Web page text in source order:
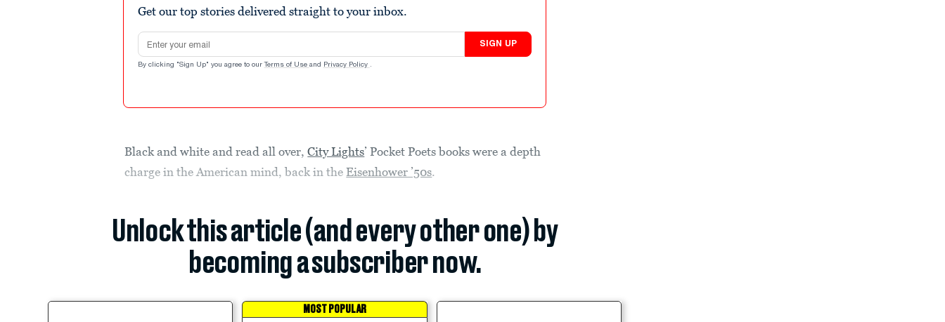
Get our top stories delivered straight to your inbox.
Email address
SIGN UP
By clicking "Sign Up" you agree to our Terms of Use and Privacy Policy .
Black and white and read all over,City Lights’ Pocket Poets books were a depth
charge in the American mind, back in theEisenhower ’50s.
Unlock this article (and every other one) by
becoming a subscriber now.
MOST POPULAR